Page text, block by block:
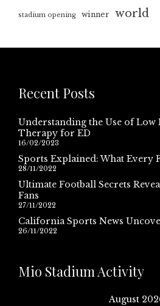
stadium opening winner world
Recent Posts
Understanding the Use of Low
Therapy for ED
16/02/2023
Sports Explained: What Every
28/11/2022
Ultimate Football Secrets
Fans
27/11/2022
California Sports News
26/11/2022
Mio Stadium Activity
August